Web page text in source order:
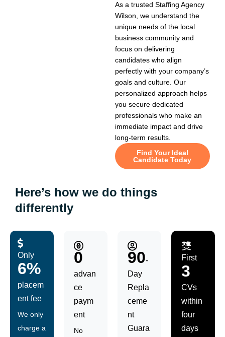
As a trusted Staffing Agency
Wilson, we understand the
unique needs of the local
business community and
focus on delivering
candidates who align
perfectly with your company’s
goals and culture. Our
personalized approach helps
you secure dedicated
professionals who make an
immediate impact and drive
long-term results.
Find Your Ideal
Candidate Today
Here’s how we do things
differently
Only
6%
placem
ent fee
We only
charge a
0
advan
ce
paym
ent
No
90-
Day
Repla
ceme
nt
Guara
First
3
CVs
within
four
days